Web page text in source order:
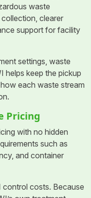
waste
clearer
support for facility
settings, waste
helps keep the pickup
each waste stream
Pricing
with no hidden
such as
and container
control costs. Because